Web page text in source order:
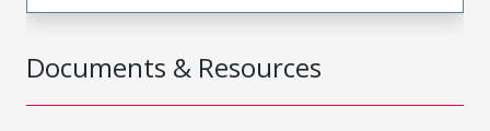
Documents & Resources